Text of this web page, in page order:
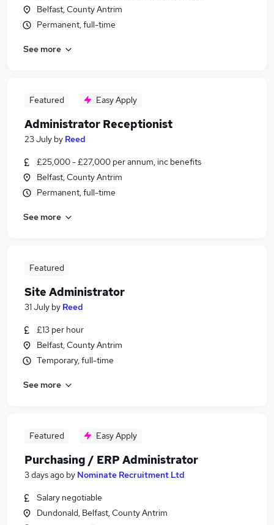
Belfast, County Antrim
Permanent, full-time
See more
Featured Easy Apply
Administrator Receptionist
23 July by Reed
£25,000 - £27,000 per annum, inc benefits
Belfast, County Antrim
Permanent, full-time
See more
Featured
Site Administrator
31 July by Reed
£13 per hour
Belfast, County Antrim
Temporary, full-time
See more
Featured Easy Apply
Purchasing / ERP Administrator
3 days ago by Nominate Recruitment Ltd
Salary negotiable
Dundonald, Belfast, County Antrim